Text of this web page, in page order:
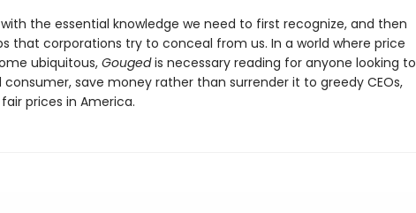
the essential knowledge we need to first recognize, and then
that corporations try to conceal from us. In a world where price
ubiquitous,Gougedis necessary reading for anyone looking to
save money rather than surrender it to greedy CEOs,
prices in America.